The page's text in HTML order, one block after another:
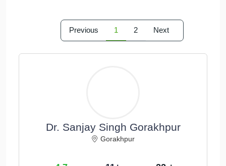
Previous 1 2 Next
Dr. Sanjay Singh Gorakhpur
Gorakhpur